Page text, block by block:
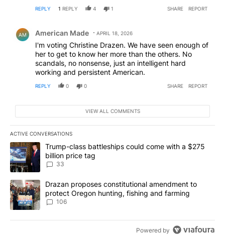
REPLY 1 REPLY 4 1 SHARE REPORT
AM American Made APRIL 18, 2026
I'm voting Christine Drazen. We have seen enough of
her to get to know her more than the others. No
scandals, no nonsense, just an intelligent hard
working and persistent American.
REPLY 0 0 SHARE REPORT
VIEW ALL COMMENTS
ACTIVE CONVERSATIONS
The following is a list of the most commented articles in the last
A trending article titled "Trump-class battleships could come
Trump-class battleships could come with a $275
billion price tag
33
A trending article titled "Drazan proposes constitutional
Drazan proposes constitutional amendment to
protect Oregon hunting, fishing and farming
106
Powered by